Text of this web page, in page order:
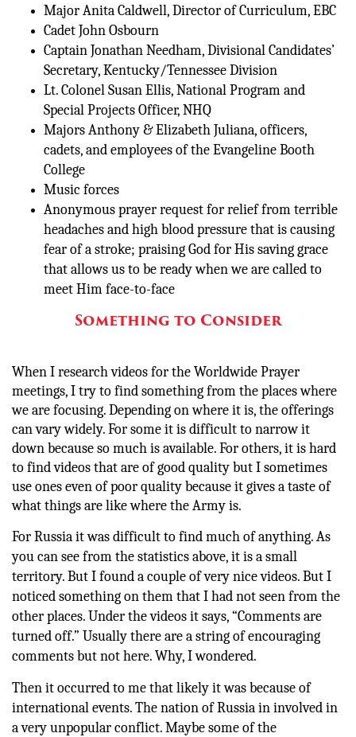
Major Anita Caldwell, Director of Curriculum, EBC
Cadet John Osbourn
Captain Jonathan Needham, Divisional Candidates’
Secretary, Kentucky/Tennessee Division
Lt. Colonel Susan Ellis, National Program and
Special Projects Officer, NHQ
Majors Anthony & Elizabeth Juliana, officers,
cadets, and employees of the Evangeline Booth
College
Music forces
Anonymous prayer request for relief from terrible
headaches and high blood pressure that is causing
fear of a stroke; praising God for His saving grace
that allows us to be ready when we are called to
meet Him face-to-face
Something to Consider
When I research videos for the Worldwide Prayer
meetings, I try to find something from the places where
we are focusing. Depending on where it is, the offerings
can vary widely. For some it is difficult to narrow it
down because so much is available. For others, it is hard
to find videos that are of good quality but I sometimes
use ones even of poor quality because it gives a taste of
what things are like where the Army is.
For Russia it was difficult to find much of anything. As
you can see from the statistics above, it is a small
territory. But I found a couple of very nice videos. But I
noticed something on them that I had not seen from the
other places. Under the videos it says, “Comments are
turned off.” Usually there are a string of encouraging
comments but not here. Why, I wondered.
Then it occurred to me that likely it was because of
international events. The nation of Russia in involved in
a very unpopular conflict. Maybe some of the